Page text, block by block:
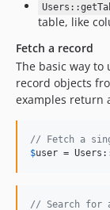
table, like
Fetch a record
The basic way
record objects
examples return
// Fetch a
$user =
// Search for